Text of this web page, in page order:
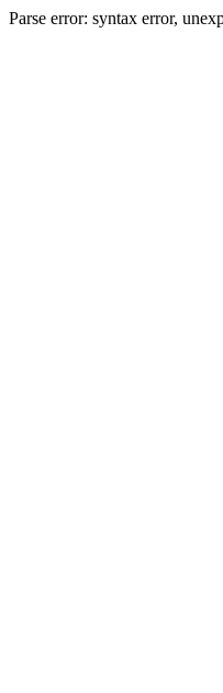
Parse error: syntax error,